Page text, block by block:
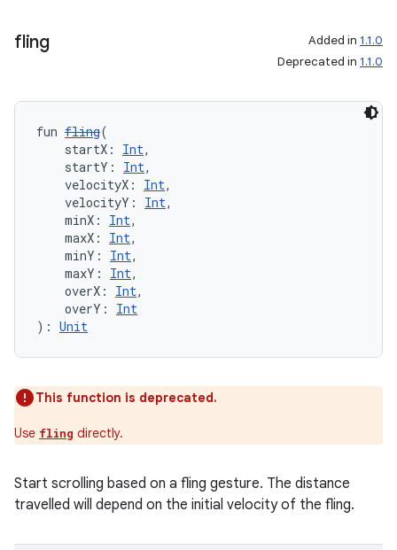
fling Added in 1.1.0
Deprecated in 1.1.0
fun fling(
startX: Int,
startY: Int,
velocityX: Int,
velocityY: Int,
minX: Int,
maxX: Int,
minY: Int,
maxY: Int,
overX: Int,
overY: Int
): Unit
This function is deprecated.
Use fling directly.
Start scrolling based on a fling gesture. The distance
travelled will depend on the initial velocity of the fling.